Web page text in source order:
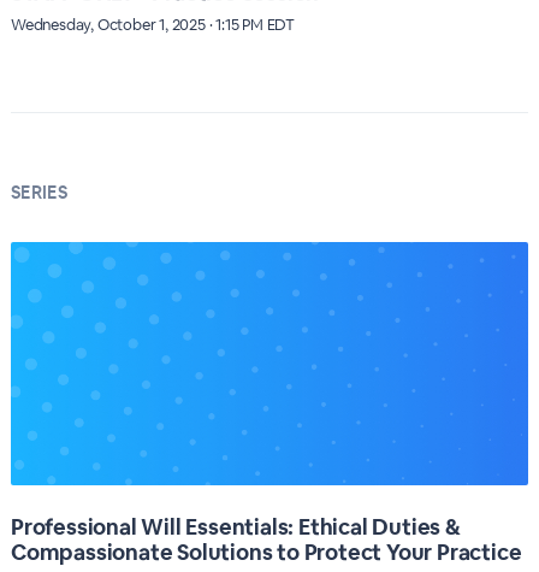
Wednesday, October 1, 2025 · 1:15 PM EDT
SERIES
Professional Will Essentials: Ethical Duties &
Compassionate Solutions to Protect Your Practice